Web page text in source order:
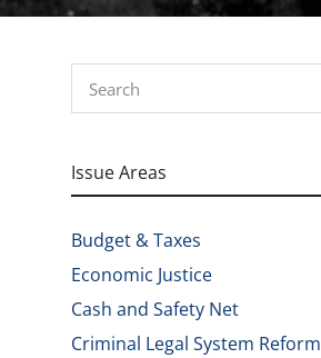
Issue Areas
Budget & Taxes
Economic Justice
Cash and Safety Net
Criminal Legal System Reform